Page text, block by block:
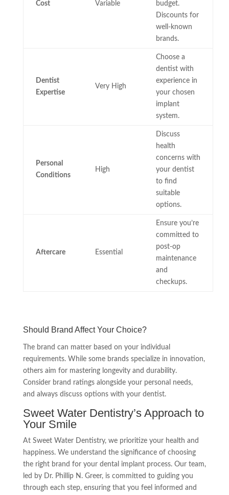
Cost Variable
budget.
Discounts for
well-known
brands.
Dentist
Expertise
Very High
Choose a
dentist with
experience in
your chosen
implant
system.
Personal
Conditions
High
Discuss
health
concerns with
your dentist
to find
suitable
options.
Aftercare Essential
Ensure you’re
committed to
post-op
maintenance
and
checkups.
Should Brand Affect Your Choice?
The brand can matter based on your individual
requirements. While some brands specialize in innovation,
others aim for mastering longevity and durability.
Consider brand ratings alongside your personal needs,
and always discuss options with your dentist.
Sweet Water Dentistry’s Approach to
Your Smile
At Sweet Water Dentistry, we prioritize your health and
happiness. We understand the significance of choosing
the right brand for your dental implant process. Our team,
led by Dr. Phillip N. Greer, is committed to guiding you
through each step, ensuring that you feel informed and